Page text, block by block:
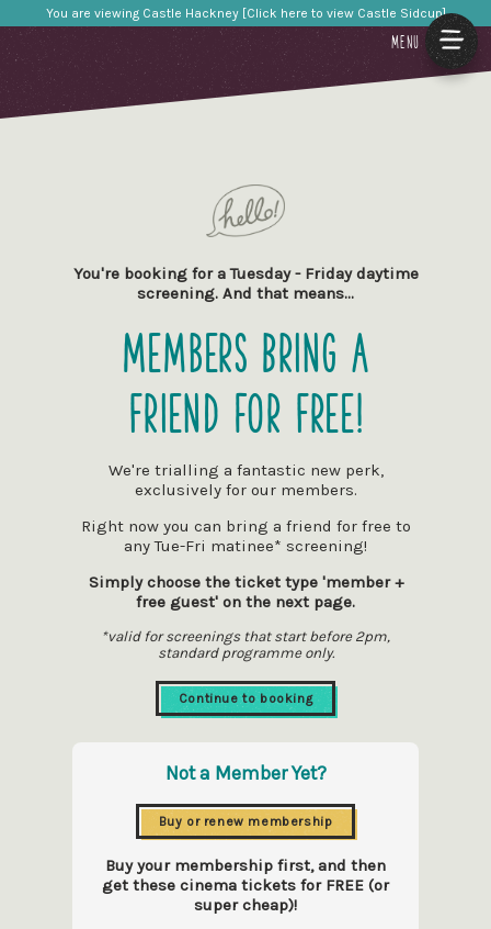
MENU
You are viewing Castle Hackney [Click here to view Castle Sidcup]
You're booking for a Tuesday - Friday daytime
screening. And that means…
Members Bring a
Friend for Free!
We're trialling a fantastic new perk,
exclusively for our members.
Right now you can bring a friend for free to
any Tue-Fri matinee* screening!
Simply choose the ticket type 'member +
free guest' on the next page.
*valid for screenings that start before 2pm,
standard programme only.
Continue to booking
Not a Member Yet?
Buy or renew membership
Buy your membership first, and then
get these cinema tickets for FREE (or
super cheap)!